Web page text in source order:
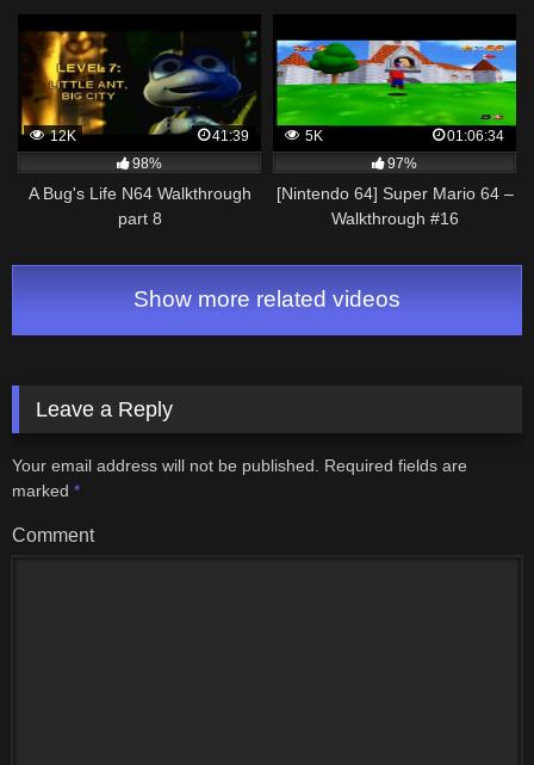
12K
41:39
98%
A Bug's Life N64 Walkthrough
part 8
5K
01:06:34
97%
[Nintendo 64] Super Mario 64 –
Walkthrough #16
Show more related videos
Leave a Reply
Your email address will not be published.
Required fields are
marked *
Comment